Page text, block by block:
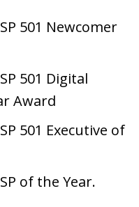
501 Newcomer
501 Digital
Award
501 Executive of
of the Year.